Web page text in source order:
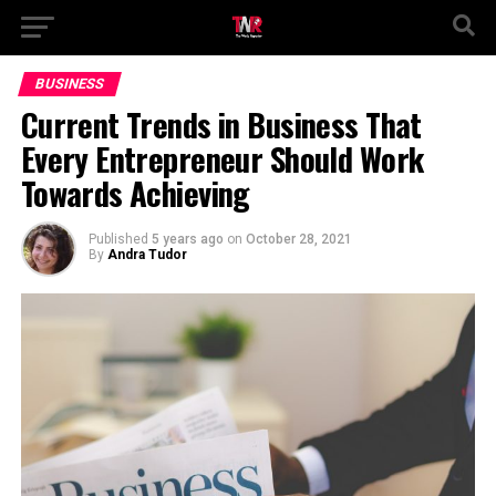
BUSINESS
Current Trends in Business That
Every Entrepreneur Should Work
Towards Achieving
Published 5 years ago on October 28, 2021
By Andra Tudor